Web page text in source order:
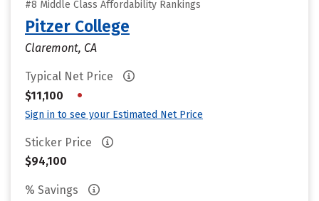
#8 Middle Class Affordability Rankings
Pitzer College
Claremont, CA
Typical Net Price
$11,100
•
Sign in to see your Estimated Net Price
Sticker Price
$94,100
% Savings